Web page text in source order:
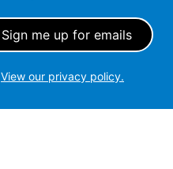
View our privacy policy.